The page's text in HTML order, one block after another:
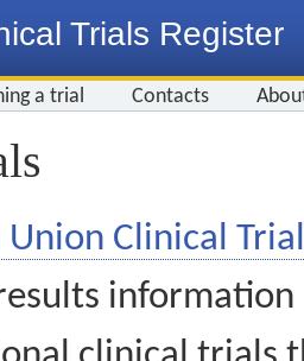
Trials Register
a trial Contacts
Union Clinical
information